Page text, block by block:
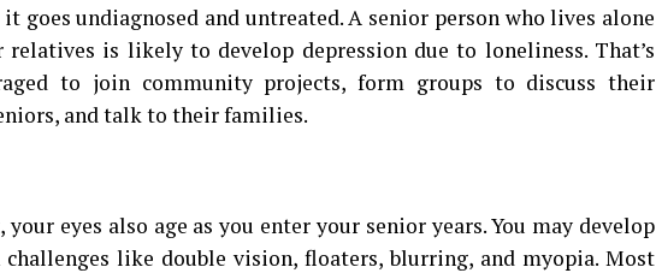
goes undiagnosed and untreated. A senior person who lives alone
is likely to develop depression due to loneliness. That’s
to join community projects, form groups to discuss their
and talk to their families.
eyes also age as you enter your senior years. You may develop
like double vision, floaters, blurring, and myopia. Most